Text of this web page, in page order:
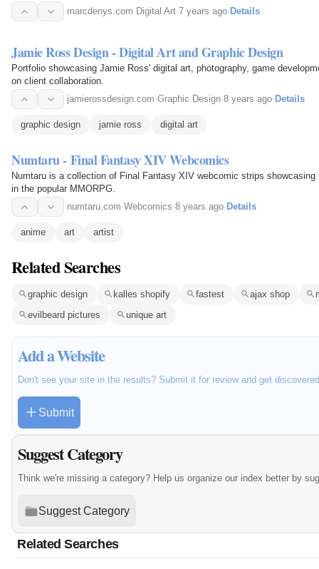
marcdenys.com· Digital Art·7 years ago· Details
Jamie Ross Design - Digital Art and Graphic Design
Portfolio showcasing Jamie Ross' digital art, photography, game
on client collaboration.
jamierossdesign.com·Graphic Design·8 years ago· Details
graphic design jamie ross digital art
Numtaru - Final Fantasy XIV Webcomics
Numtaru is a collection of Final Fantasy XIV webcomic strips
in the popular MMORPG.
numtaru.com·Webcomics·8 years ago· Details
anime art artist
Related Searches
graphic design kalles shopify fastest ajax shop
evilbeard pictures
unique art
Add a Website
Don't see your site in the results? Submit it for review and get
Submit
Suggest Category
Think we're missing a category? Help us organize our index better by
Suggest Category
Related Searches